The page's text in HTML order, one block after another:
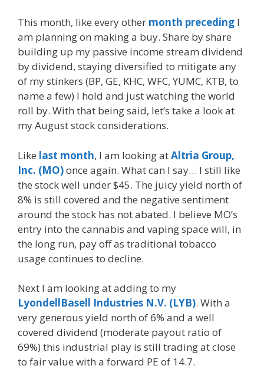
This month, like every other month preceding I
am planning on making a buy. Share by share
building up my passive income stream dividend
by dividend, staying diversified to mitigate any
of my stinkers (BP, GE, KHC, WFC, YUMC, KTB, to
name a few) I hold and just watching the world
roll by. With that being said, let’s take a look at
my August stock considerations.
Like last month, I am looking atAltria Group,
Inc. (MO)once again. What can I say… I still like
the stock well under $45. The juicy yield north of
8% is still covered and the negative sentiment
around the stock has not abated. I believe MO’s
entry into the cannabis and vaping space will, in
the long run, pay off as traditional tobacco
usage continues to decline.
Next I am looking at adding to my
LyondellBasell Industries N.V. (LYB). With a
very generous yield north of 6% and a well
covered dividend (moderate payout ratio of
69%) this industrial play is still trading at close
to fair value with a forward PE of 14.7.